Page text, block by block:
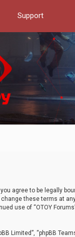
Support
you agree to be legally
these terms at
use of “OTOY
Limited”, “phpBB